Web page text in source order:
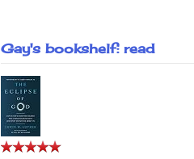
Gay's bookshelf: read